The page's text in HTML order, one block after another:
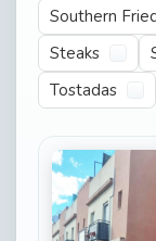
Southern
Steaks
Tostadas